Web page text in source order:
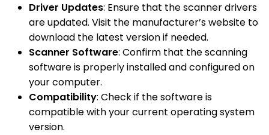
Driver Updates: Ensure that the scanner drivers
are updated. Visit the manufacturer’s website to
download the latest version if needed.
Scanner Software: Confirm that the scanning
software is properly installed and configured on
your computer.
Compatibility: Check if the software is
compatible with your current operating system
version.